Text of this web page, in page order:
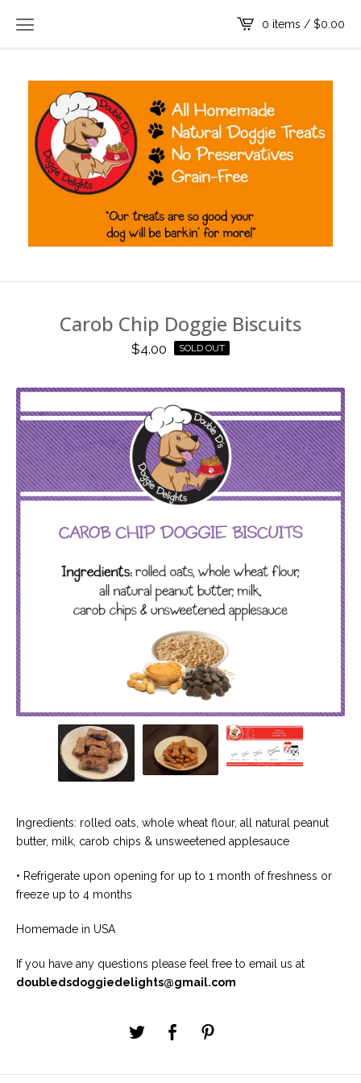
0 items / $0.00
Carob Chip Doggie Biscuits
$4.00 SOLD OUT
Ingredients: rolled oats, whole wheat flour, all natural peanut
butter, milk, carob chips & unsweetened applesauce
• Refrigerate upon opening for up to 1 month of freshness or
freeze up to 4 months
Homemade in USA
If you have any questions please feel free to email us at
doubledsdoggiedelights@gmail.com